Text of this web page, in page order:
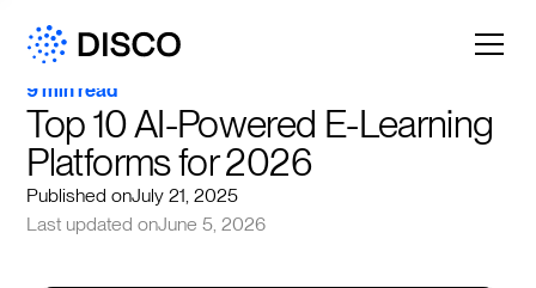
9 min read
Top 10 AI-Powered E-Learning
Platforms for 2026
Published onJuly 21, 2025
Last updated onJune 5, 2026